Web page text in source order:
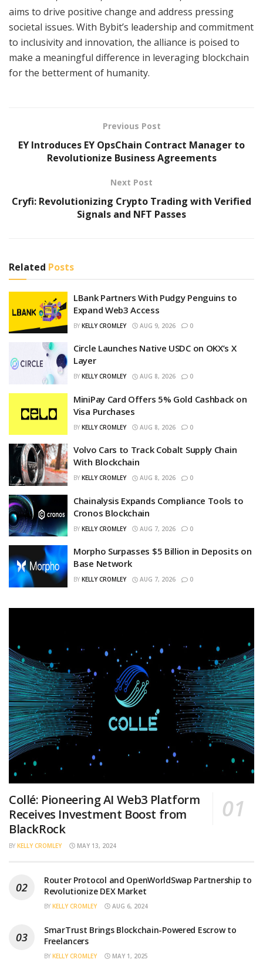
aims to drive positive change and address pressing
societal issues. With Bybit’s leadership and commitment
to inclusivity and innovation, the alliance is poised to
make a meaningful difference in leveraging blockchain
for the betterment of humanity.
Previous Post
EY Introduces EY OpsChain Contract Manager to
Revolutionize Business Agreements
Next Post
Cryfi: Revolutionizing Crypto Trading with Verified
Signals and NFT Passes
Related Posts
LBank Partners With Pudgy Penguins to
Expand Web3 Access
BY KELLY CROMLEY AUG 9, 2026 0
Circle Launches Native USDC on OKX’s X
Layer
BY KELLY CROMLEY AUG 8, 2026 0
MiniPay Card Offers 5% Gold Cashback on
Visa Purchases
BY KELLY CROMLEY AUG 8, 2026 0
Volvo Cars to Track Cobalt Supply Chain
With Blockchain
BY KELLY CROMLEY AUG 8, 2026 0
Chainalysis Expands Compliance Tools to
Cronos Blockchain
BY KELLY CROMLEY AUG 7, 2026 0
Morpho Surpasses $5 Billion in Deposits on
Base Network
BY KELLY CROMLEY AUG 7, 2026 0
Collé: Pioneering AI Web3 Platform
Receives Investment Boost from
BlackRock
BY KELLY CROMLEY MAY 13, 2024
Router Protocol and OpenWorldSwap Partnership to
Revolutionize DEX Market
BY KELLY CROMLEY AUG 6, 2024
SmarTrust Brings Blockchain-Powered Escrow to
Freelancers
BY KELLY CROMLEY MAY 1, 2025